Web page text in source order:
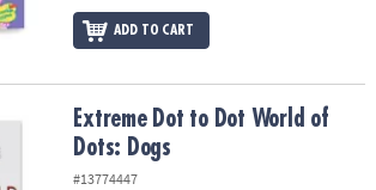
ADD TO CART
World of Dots: Dogs
Extreme Dot to Dot World of
Dots: Dogs
#13774447